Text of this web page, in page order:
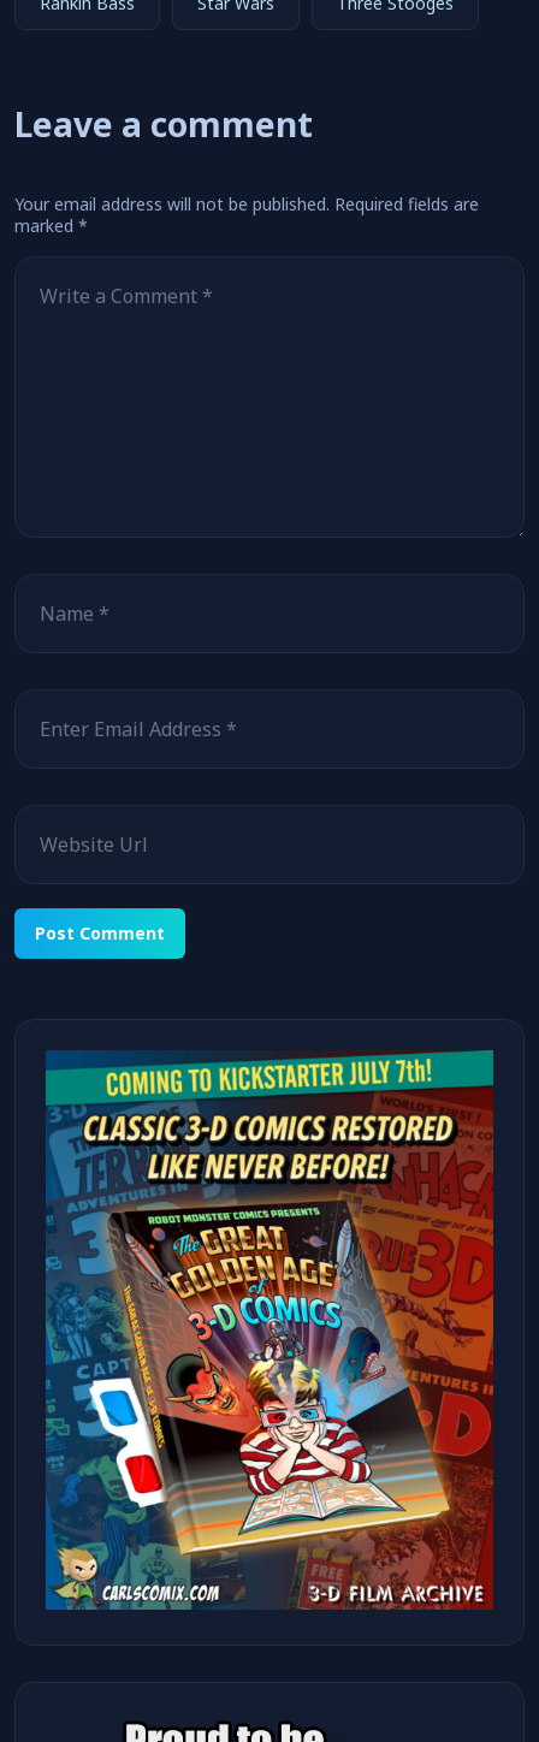
Leave a comment
Your email address will not be published. Required fields are
marked *